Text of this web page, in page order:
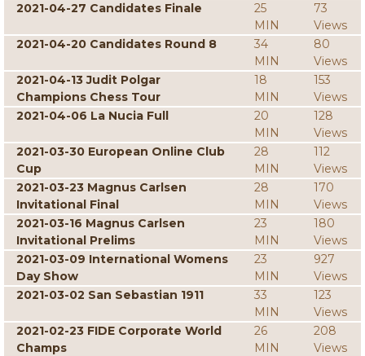
2021-04-27 Candidates Finale
25
MIN
73
Views
2021-04-20 Candidates Round 8
34
MIN
80
Views
2021-04-13 Judit Polgar
Champions Chess Tour
18
MIN
153
Views
2021-04-06 La Nucia Full
20
MIN
128
Views
2021-03-30 European Online Club
Cup
28
MIN
112
Views
2021-03-23 Magnus Carlsen
Invitational Final
28
MIN
170
Views
2021-03-16 Magnus Carlsen
Invitational Prelims
23
MIN
180
Views
2021-03-09 International Womens
Day Show
23
MIN
927
Views
2021-03-02 San Sebastian 1911
33
MIN
123
Views
2021-02-23 FIDE Corporate World
Champs
26
MIN
208
Views